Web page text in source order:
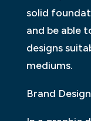
solid
and be able
designs
mediums.
Brand